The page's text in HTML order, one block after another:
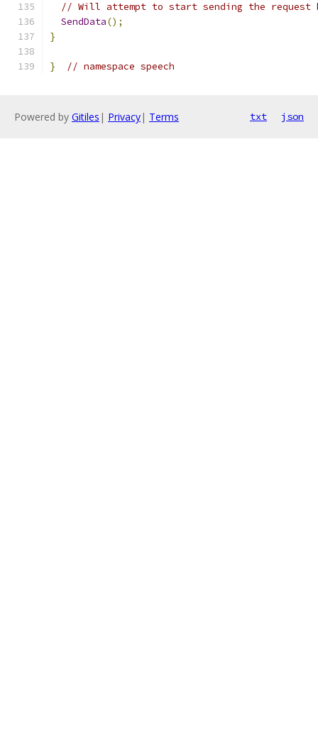
// Will attempt to start sending the
SendData();
}
} // namespace speech
Powered by Gitiles | Privacy| Terms txt json